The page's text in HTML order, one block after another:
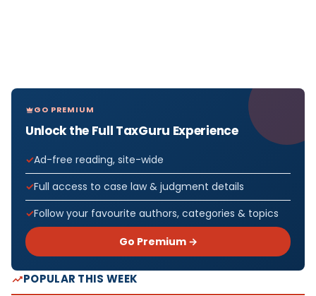
GO PREMIUM
Unlock the Full TaxGuru Experience
Ad-free reading, site-wide
Full access to case law & judgment details
Follow your favourite authors, categories & topics
Go Premium →
POPULAR THIS WEEK